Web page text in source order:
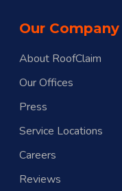
Our Company
About RoofClaim
Our Offices
Press
Service Locations
Careers
Reviews